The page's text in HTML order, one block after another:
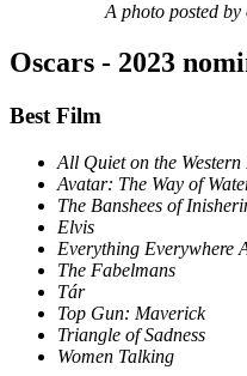
A photo posted by
Oscars - 2023
Best Film
All Quiet on the Western
Avatar: The Way of
The Banshees of
Elvis
Everything Everywhere
The Fabelmans
Tár
Top Gun: Maverick
Triangle of Sadness
Women Talking